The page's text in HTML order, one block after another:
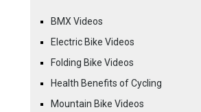
BMX Videos
Electric Bike Videos
Folding Bike Videos
Health Benefits of Cycling
Mountain Bike Videos